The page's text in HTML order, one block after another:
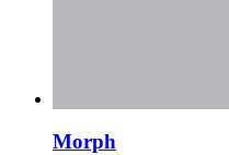
Morph